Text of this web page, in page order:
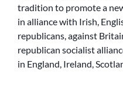
tradition to promote a
in alliance with Irish,
republicans, against
republican socialist
in England, Ireland,